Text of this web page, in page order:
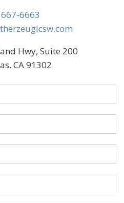
6663
Hwy, Suite 200
CA 91302